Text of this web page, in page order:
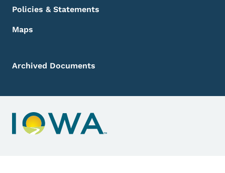
Policies & Statements
Maps
Archived Documents